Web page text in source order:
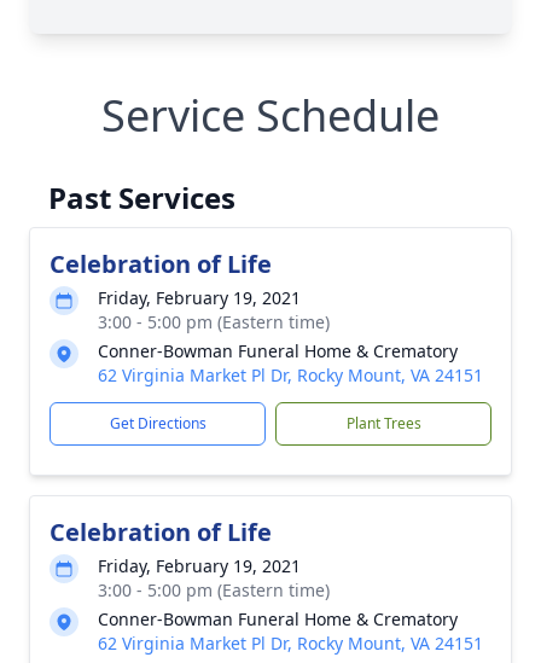
Service Schedule
Past Services
Celebration of Life
Friday, February 19, 2021
3:00 - 5:00 pm (Eastern time)
Conner-Bowman Funeral Home & Crematory
62 Virginia Market Pl Dr, Rocky Mount, VA 24151
Get Directions Plant Trees
Celebration of Life
Friday, February 19, 2021
3:00 - 5:00 pm (Eastern time)
Conner-Bowman Funeral Home & Crematory
62 Virginia Market Pl Dr, Rocky Mount, VA 24151